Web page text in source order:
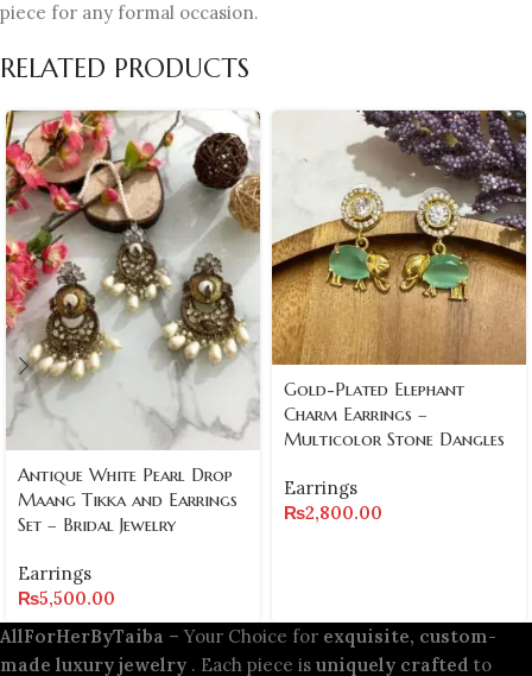
piece for any formal occasion.
RELATED PRODUCTS
Antique White Pearl Drop
Maang Tikka and Earrings
Set – Bridal Jewelry
Earrings
₨5,500.00
Gold-Plated Elephant
Charm Earrings –
Multicolor Stone Dangles
Earrings
₨2,800.00
AllForHerByTaiba – Your Choice for exquisite, custom-
made luxury jewelry . Each piece is uniquely crafted to